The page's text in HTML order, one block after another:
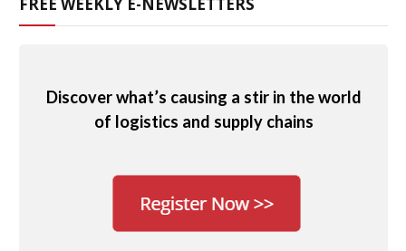
FREE WEEKLY E-NEWSLETTERS
Discover what’s causing a stir in the world
of logistics and supply chains